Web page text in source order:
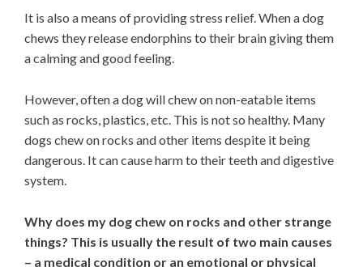
It is also a means of providing stress relief. When a dog
chews they release endorphins to their brain giving them
a calming and good feeling.
However, often a dog will chew on non-eatable items
such as rocks, plastics, etc. This is not so healthy. Many
dogs chew on rocks and other items despite it being
dangerous. It can cause harm to their teeth and digestive
system.
Why does my dog chew on rocks and other strange
things? This is usually the result of two main causes
– a medical condition or an emotional or physical